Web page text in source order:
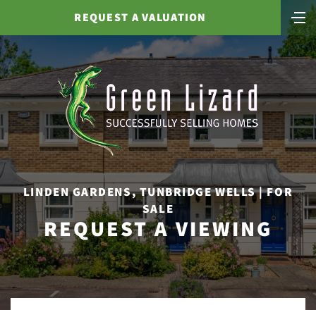
REQUEST A VALUATION
LINDEN GARDENS, TUNBRIDGE WELLS | FOR
SALE
REQUEST A VIEWING